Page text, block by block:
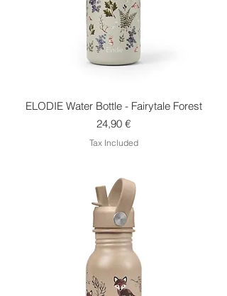
ELODIE Water Bottle - Fairytale Forest
Price
24,90 €
Tax Included